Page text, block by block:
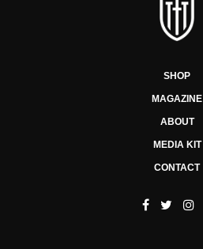
SHOP
MAGAZINE
ABOUT
MEDIA KIT
CONTACT